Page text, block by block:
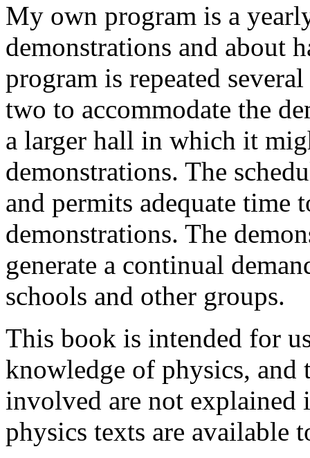
My own program is a
demonstrations and about
program is repeated
two to accommodate the
a larger hall in which it
demonstrations. The
and permits adequate time
demonstrations. The
generate a continual
schools and other groups.
This book is intended for
knowledge of physics,
involved are not explained
physics texts are available